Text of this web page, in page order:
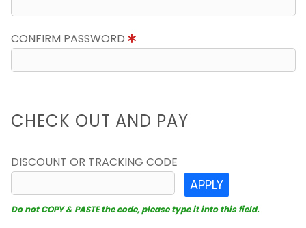
CONFIRM PASSWORD
CHECK OUT AND PAY
DISCOUNT OR TRACKING CODE
APPLY
Do not COPY & PASTE the code, please type it into this field.